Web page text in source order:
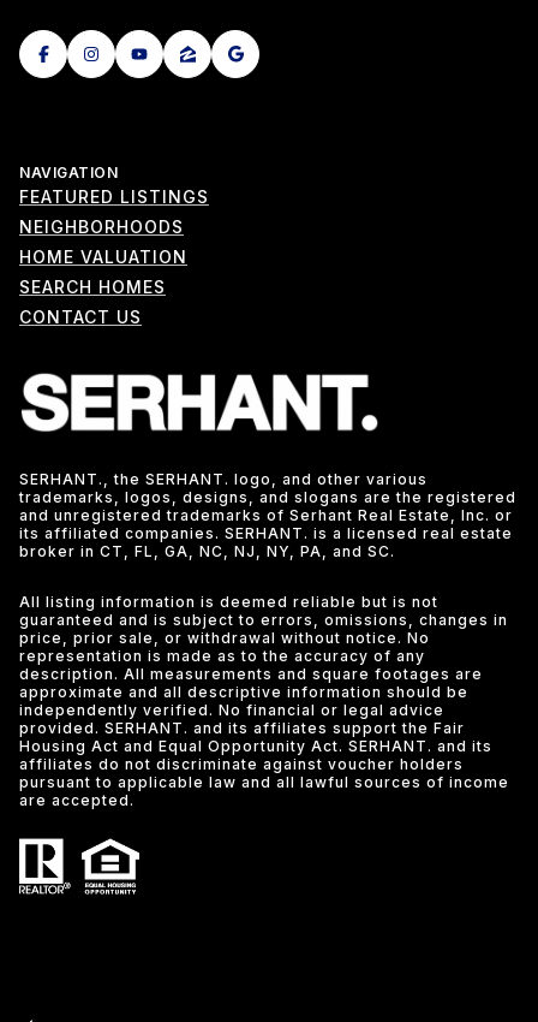
NAVIGATION
FEATURED LISTINGS
NEIGHBORHOODS
HOME VALUATION
SEARCH HOMES
CONTACT US
SERHANT., the SERHANT. logo, and other various
trademarks, logos, designs, and slogans are the registered
and unregistered trademarks of Serhant Real Estate, Inc. or
its affiliated companies. SERHANT. is a licensed real estate
broker in CT, FL, GA, NC, NJ, NY, PA, and SC.
All listing information is deemed reliable but is not
guaranteed and is subject to errors, omissions, changes in
price, prior sale, or withdrawal without notice. No
representation is made as to the accuracy of any
description. All measurements and square footages are
approximate and all descriptive information should be
independently verified. No financial or legal advice
provided. SERHANT. and its affiliates support the Fair
Housing Act and Equal Opportunity Act. SERHANT. and its
affiliates do not discriminate against voucher holders
pursuant to applicable law and all lawful sources of income
are accepted.